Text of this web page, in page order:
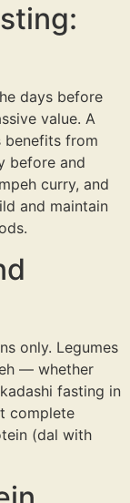
days before
value. A
from
before and
curry, and
and maintain
only. Legumes
— whether
fasting in
complete
(dal with